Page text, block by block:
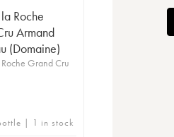
Roche
Armand
(Domaine)
Grand Cru
| 1 in stock